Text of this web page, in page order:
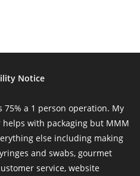
Notice
75% a 1 person operation. My
helps with packaging but MMM
else including making
and swabs, gourmet
service, website